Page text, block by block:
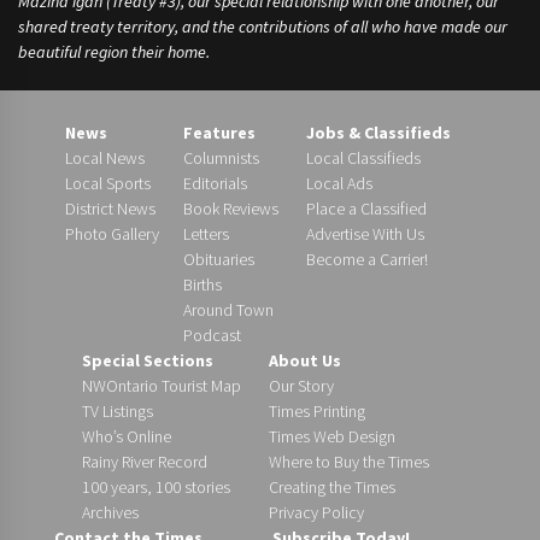
shared treaty territory, and the contributions of all who have made our
beautiful region their home.
News
Local News
Local Sports
District News
Photo Gallery
Features
Columnists
Editorials
Book Reviews
Letters
Obituaries
Births
Around Town
Podcast
Jobs & Classifieds
Local Classifieds
Local Ads
Place a Classified
Advertise With Us
Become a Carrier!
Special Sections
NWOntario Tourist Map
TV Listings
Who’s Online
Rainy River Record
100 years, 100 stories
Archives
About Us
Our Story
Times Printing
Times Web Design
Where to Buy the Times
Creating the Times
Privacy Policy